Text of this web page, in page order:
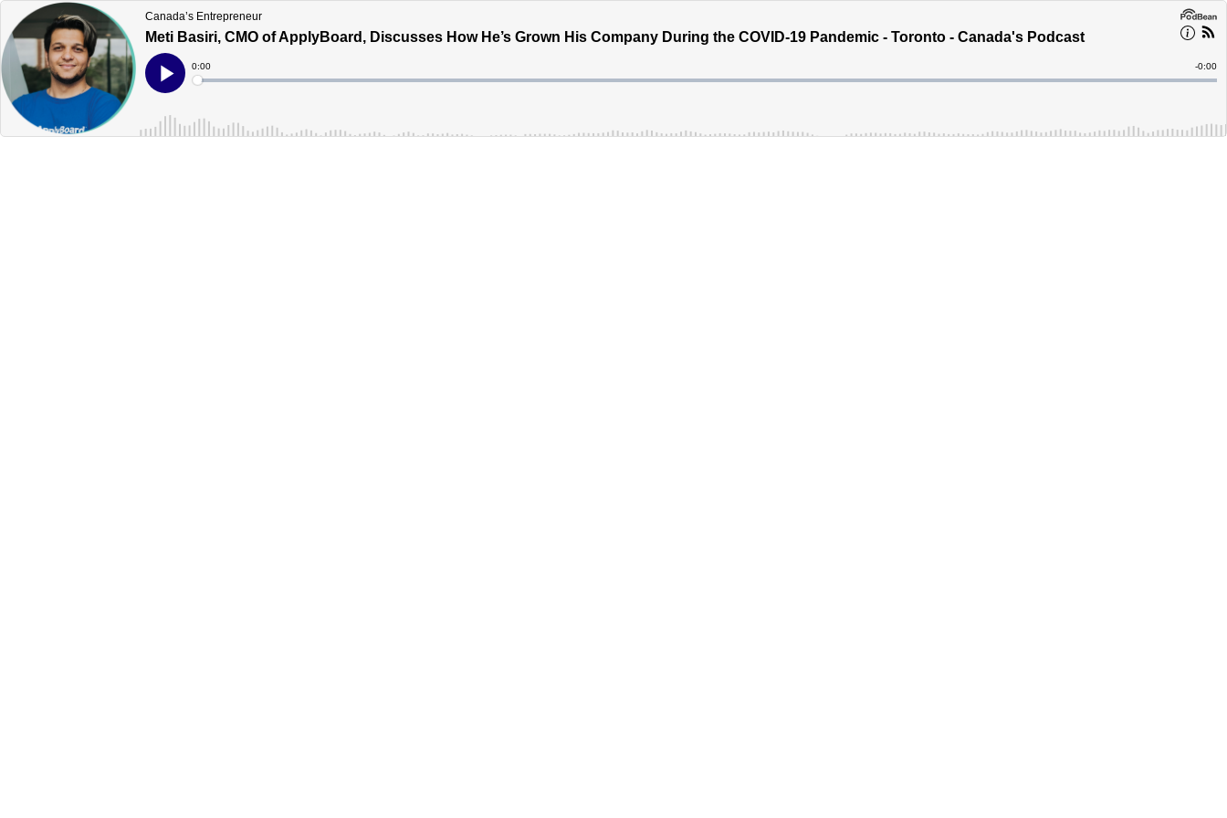
Canada’s Entrepreneur
Meti Basiri, CMO of ApplyBoard, Discusses How He’s Grown His Company During the COVID-19 Pandemic - Toronto - Canada's Podcast
Play
Current
Time
0:00
Loaded:
Time
-0:00